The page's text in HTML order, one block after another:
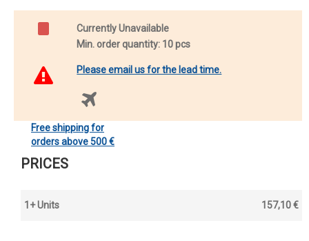
Currently Unavailable
Min. order quantity: 10 pcs
Please email us for the lead time.
Free shipping for
orders above 500 €
PRICES
1+ Units 157,10 €